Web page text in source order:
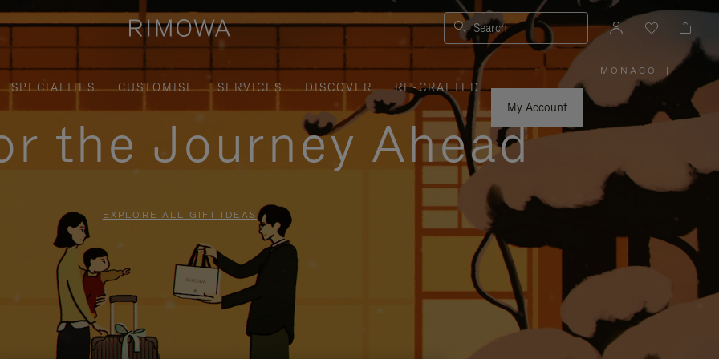
Search
SPECIALTIES CUSTOMISE SERVICES DISCOVER
RE-CRAFTED
My Account
MONACO
PLEASE
SELECT
YOUR
COUNTRY
|
the Journey Ahead
EXPLORE ALL GIFT IDEAS